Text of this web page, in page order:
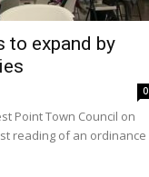
to expand by
0
Point Town Council on
reading of an ordinance